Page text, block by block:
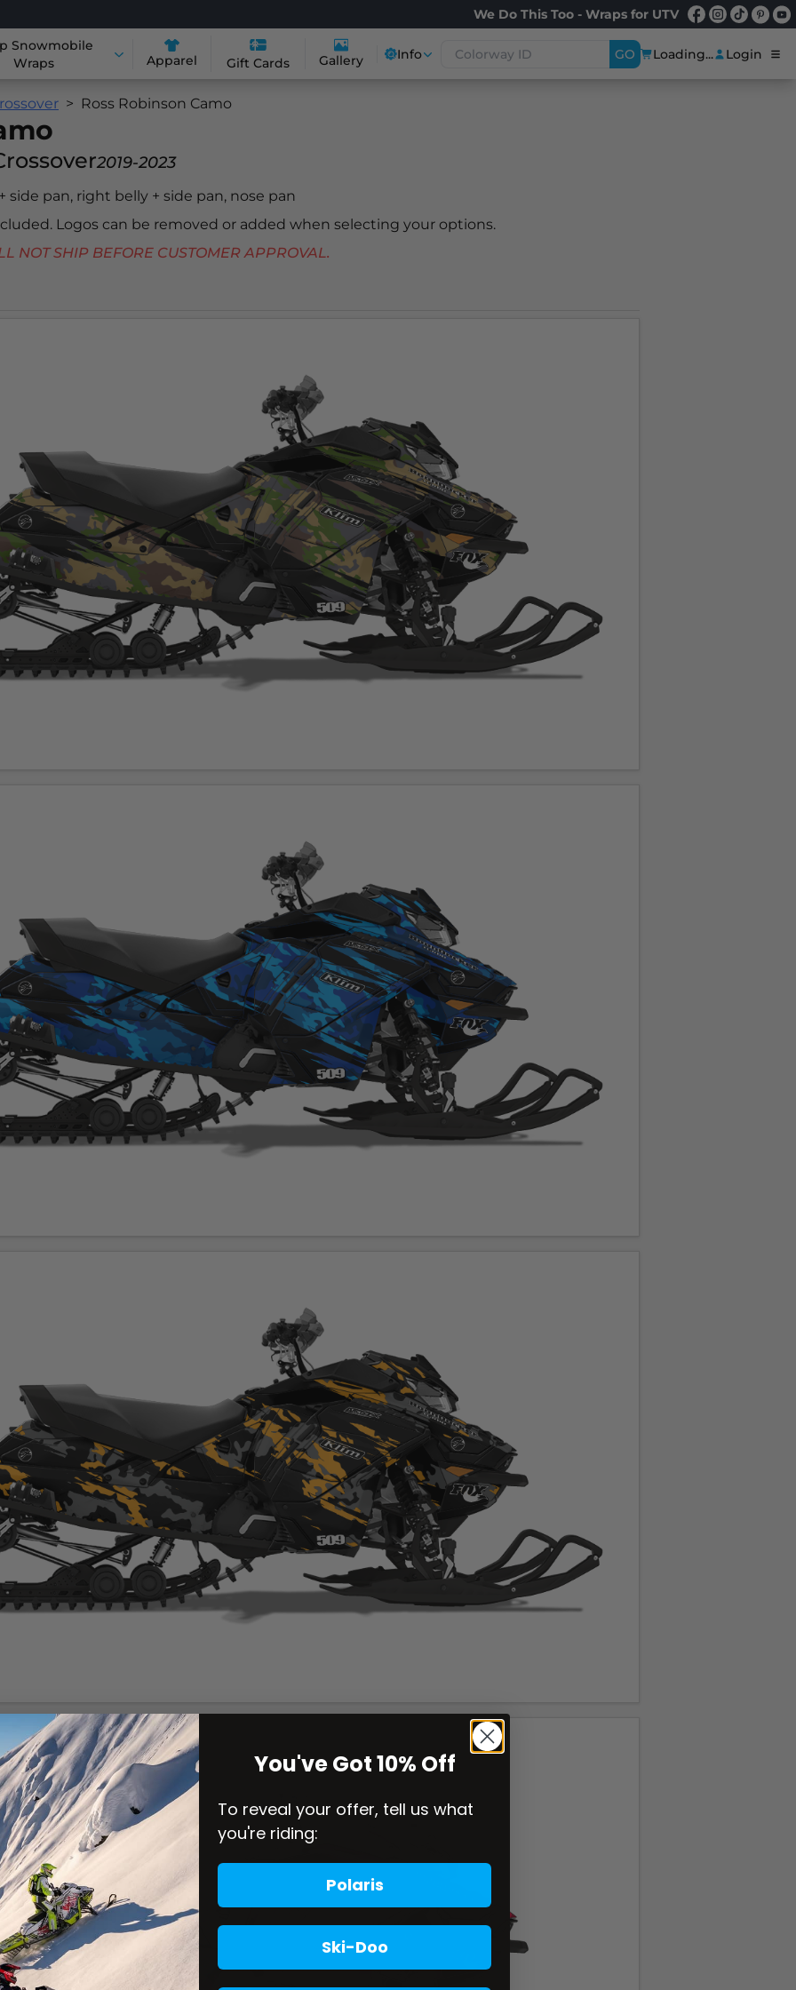
We Do This Too - Wraps for UTV
Snowmobile
Wraps
Apparel Gift Cards Gallery Info GO Loading... Login
Ross Robinson Camo
2019-2023
side pan, right belly + side pan, nose pan
Logos can be removed or added when selecting your options.
SHIP BEFORE CUSTOMER APPROVAL.
You've Got 10% Off
To reveal your offer, tell us what
you're riding:
Polaris
Ski-Doo